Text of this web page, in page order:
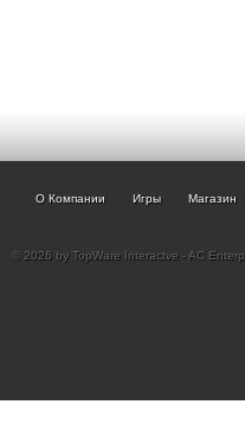
О Компании Игры Магазин
© 2026 by TopWare Interactve - AC